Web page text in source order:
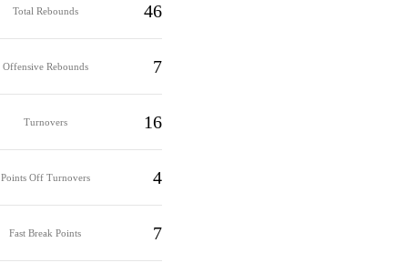
Total Rebounds 46
Offensive Rebounds 7
Turnovers 16
Points Off Turnovers 4
Fast Break Points 7